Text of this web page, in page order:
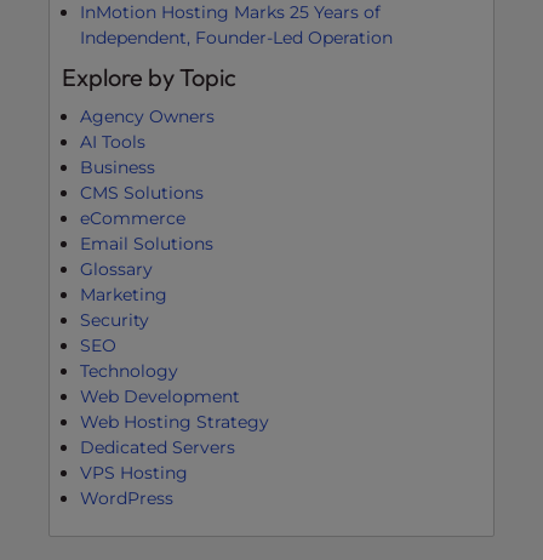
InMotion Hosting Marks 25 Years of
Independent, Founder-Led Operation
Explore by Topic
Agency Owners
AI Tools
Business
CMS Solutions
eCommerce
Email Solutions
Glossary
Marketing
Security
SEO
Technology
Web Development
Web Hosting Strategy
Dedicated Servers
VPS Hosting
WordPress